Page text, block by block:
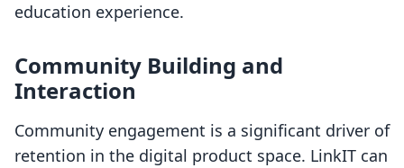
education experience.
Community Building and
Interaction
Community engagement is a significant driver of
retention in the digital product space. LinkIT can